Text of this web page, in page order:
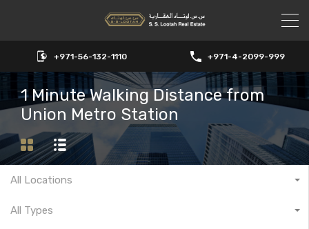
+971-56-132-1110 +971-4-2099-999
1 Minute Walking Distance from
Union Metro Station
All Locations
All Types